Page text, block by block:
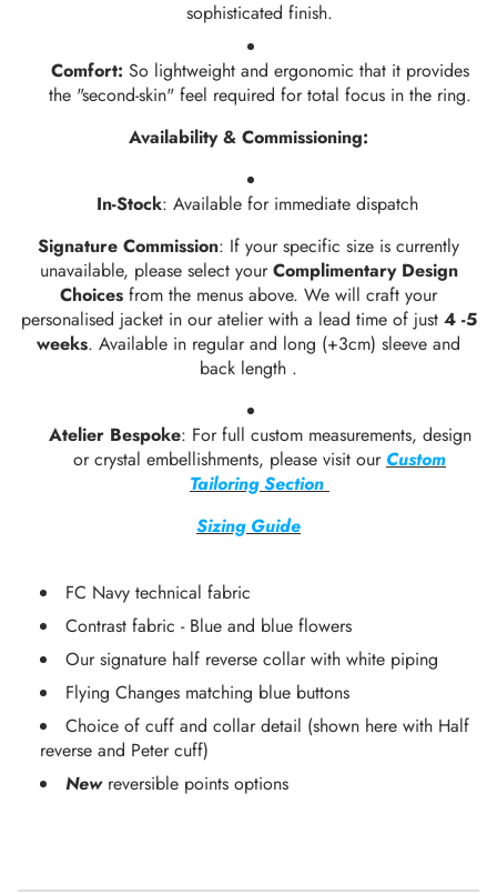
sophisticated finish.
Comfort: So lightweight and ergonomic that it provides
the "second-skin" feel required for total focus in the ring.
Availability & Commissioning:
In-Stock: Available for immediate dispatch
Signature Commission: If your specific size is currently
unavailable, please select yourComplimentary Design
Choices from the menus above. We will craft your
personalised jacket in our atelier with a lead time of just 4 -5
weeks. Available in regular and long (+3cm) sleeve and
back length .
Atelier Bespoke: For full custom measurements, design
or crystal embellishments, please visit our Custom
Tailoring Section
Sizing Guide
FC Navy technical fabric
Contrast fabric -Blue and blue flowers
Our signature half reverse collar with white piping
Flying Changes matching blue buttons
Choice of cuff and collar detail (shown here with Half
reverse and Peter cuff)
New reversible points options